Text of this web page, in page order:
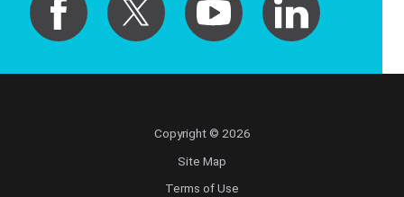
Copyright © 2026
Site Map
Terms of Use